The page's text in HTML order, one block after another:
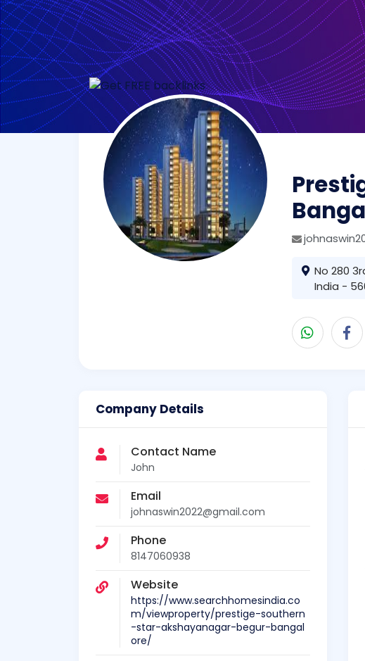
No 280
India -
Company Details
Contact Name
John
Email
johnaswin2022@gmail.com
Phone
8147060938
Website
https://www.searchhomesindia.co
m/viewproperty/prestige-southern
-star-akshayanagar-begur-bangal
ore/